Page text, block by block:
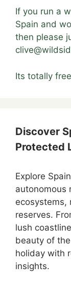
If you run a
Spain and
then please
Its totally
Discover
Protected
Explore
autonomous
ecosystems,
reserves.
lush
beauty of
holiday with
insights.